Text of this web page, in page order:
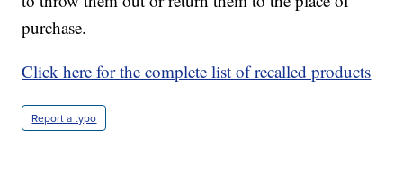
purchase.
Click here for the complete list of recalled products
Report a typo